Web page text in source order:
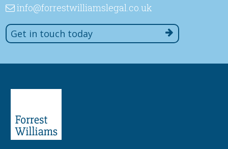
info@forrestwilliamslegal .co .uk
Get in touch today